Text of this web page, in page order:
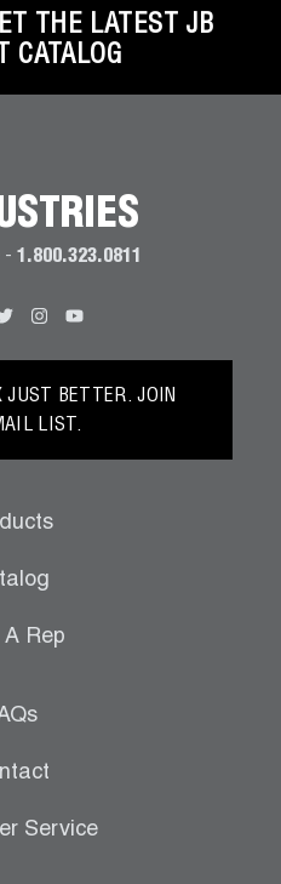
THE LATEST JB
CATALOG
- 1.800.323.0811
JUST BETTER. JOIN
LIST.
A Rep
Service